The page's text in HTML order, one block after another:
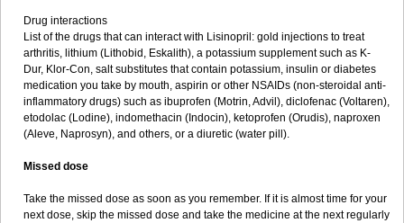
Drug interactions
List of the drugs that can interact with Lisinopril: gold injections to treat
arthritis, lithium (Lithobid, Eskalith), a potassium supplement such as K-
Dur, Klor-Con, salt substitutes that contain potassium, insulin or diabetes
medication you take by mouth, aspirin or other NSAIDs (non-steroidal anti-
inflammatory drugs) such as ibuprofen (Motrin, Advil), diclofenac (Voltaren),
etodolac (Lodine), indomethacin (Indocin), ketoprofen (Orudis), naproxen
(Aleve, Naprosyn), and others, or a diuretic (water pill).
Missed dose
Take the missed dose as soon as you remember. If it is almost time for your
next dose, skip the missed dose and take the medicine at the next regularly